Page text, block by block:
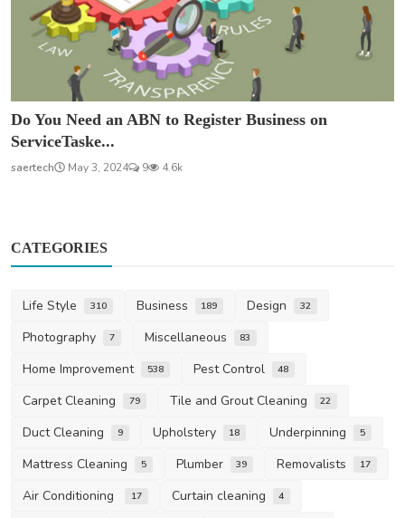
Do You Need an ABN to Register Business on
ServiceTaske...
saertech May 3, 2024 9 4.6k
CATEGORIES
Life Style 310 Business 189 Design 32
Photography 7 Miscellaneous 83
Home Improvement 538 Pest Control 48
Carpet Cleaning 79 Tile and Grout Cleaning 22
Duct Cleaning 9 Upholstery 18 Underpinning 5
Mattress Cleaning 5 Plumber 39 Removalists 17
Air Conditioning 17 Curtain cleaning 4